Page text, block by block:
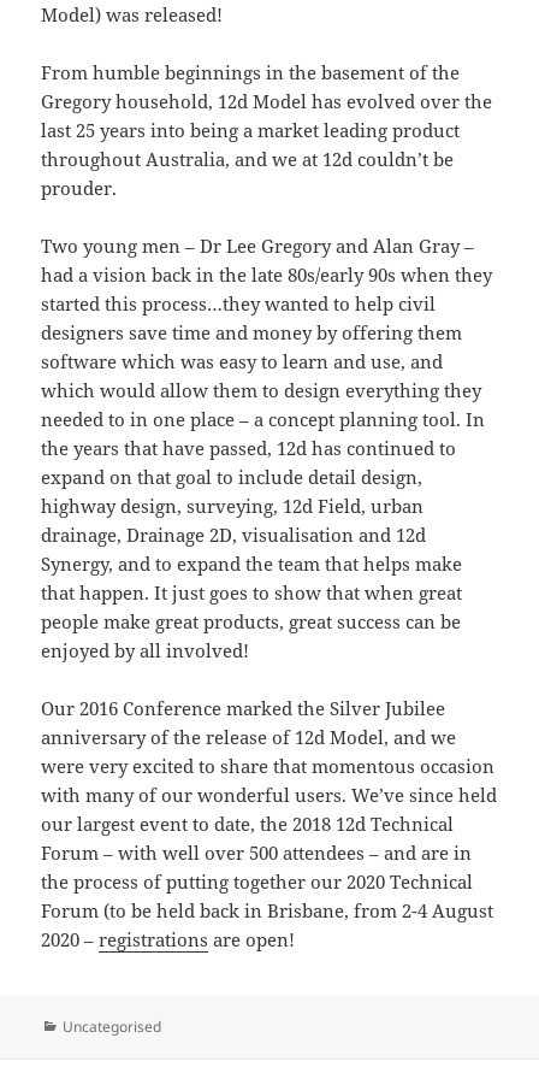
Model) was released!
From humble beginnings in the basement of the
Gregory household, 12d Model has evolved over the
last 25 years into being a market leading product
throughout Australia, and we at 12d couldn’t be
prouder.
Two young men – Dr Lee Gregory and Alan Gray –
had a vision back in the late 80s/early 90s when they
started this process…they wanted to help civil
designers save time and money by offering them
software which was easy to learn and use, and
which would allow them to design everything they
needed to in one place – a concept planning tool. In
the years that have passed, 12d has continued to
expand on that goal to include detail design,
highway design, surveying, 12d Field, urban
drainage, Drainage 2D, visualisation and 12d
Synergy, and to expand the team that helps make
that happen. It just goes to show that when great
people make great products, great success can be
enjoyed by all involved!
Our 2016 Conference marked the Silver Jubilee
anniversary of the release of 12d Model, and we
were very excited to share that momentous occasion
with many of our wonderful users. We’ve since held
our largest event to date, the 2018 12d Technical
Forum – with well over 500 attendees – and are in
the process of putting together our 2020 Technical
Forum (to be held back in Brisbane, from 2-4 August
2020 –registrations are open!
Categories
Uncategorised